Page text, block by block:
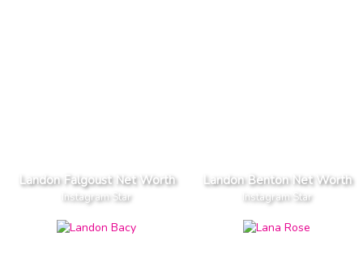
Landon Falgoust Net Worth
Instagram Star
Landon Benton Net Worth
Instagram Star